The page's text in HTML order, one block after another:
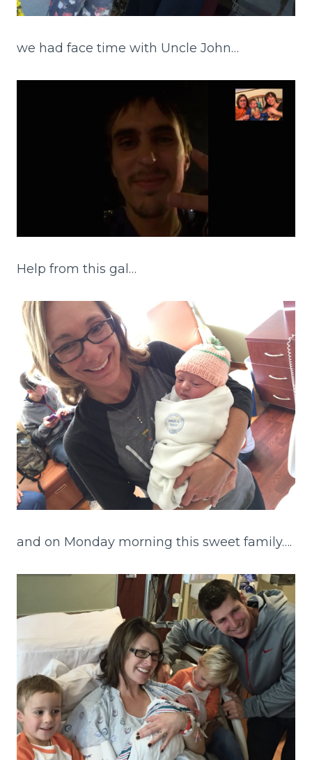
we had face time with Uncle John…
Help from this gal…
and on Monday morning this sweet family….